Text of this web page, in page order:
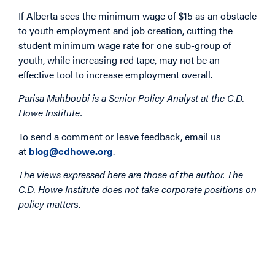
If Alberta sees the minimum wage of $15 as an obstacle
to youth employment and job creation, cutting the
student minimum wage rate for one sub-group of
youth, while increasing red tape, may not be an
effective tool to increase employment overall.
Parisa Mahboubi is a Senior Policy Analyst at the C.D.
Howe Institute.
To send a comment or leave feedback, email us
at blog@cdhowe.org.
The views expressed here are those of the author. The
C.D. Howe Institute does not take corporate positions on
policy matters.